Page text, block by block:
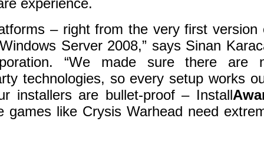
experience.
– right from the very first version
Server 2008,” says Sinan
“We made sure there are
technologies, so every setup works
installers are bullet-proof – Install
like Crysis Warhead need